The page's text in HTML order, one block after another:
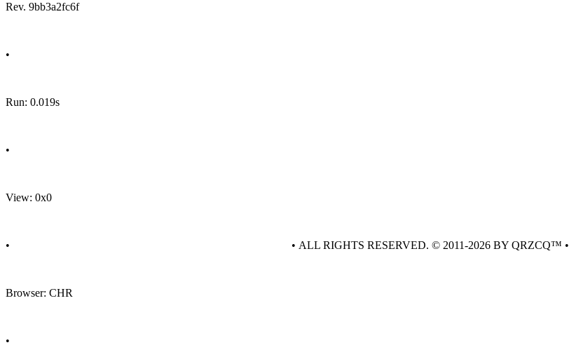
Rev. 9bb3a2fc6f
•
Run: 0.019s
•
View: 0x0
•
Browser: CHR
•
• ALL RIGHTS RESERVED. © 2011-2026 BY QRZCQ™ •